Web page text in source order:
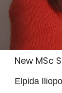
New MSc
Elpida